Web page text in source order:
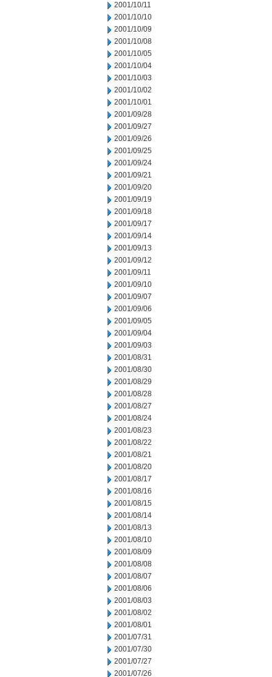
2001/10/11
2001/10/10
2001/10/09
2001/10/08
2001/10/05
2001/10/04
2001/10/03
2001/10/02
2001/10/01
2001/09/28
2001/09/27
2001/09/26
2001/09/25
2001/09/24
2001/09/21
2001/09/20
2001/09/19
2001/09/18
2001/09/17
2001/09/14
2001/09/13
2001/09/12
2001/09/11
2001/09/10
2001/09/07
2001/09/06
2001/09/05
2001/09/04
2001/09/03
2001/08/31
2001/08/30
2001/08/29
2001/08/28
2001/08/27
2001/08/24
2001/08/23
2001/08/22
2001/08/21
2001/08/20
2001/08/17
2001/08/16
2001/08/15
2001/08/14
2001/08/13
2001/08/10
2001/08/09
2001/08/08
2001/08/07
2001/08/06
2001/08/03
2001/08/02
2001/08/01
2001/07/31
2001/07/30
2001/07/27
2001/07/26